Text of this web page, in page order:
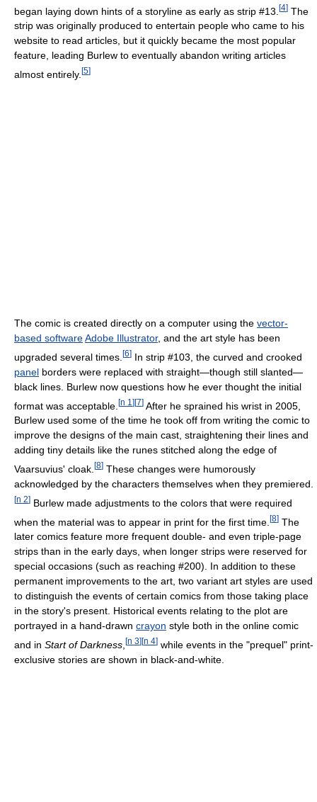
began laying down hints of a storyline as early as strip #13. [4] The
strip was originally produced to entertain people who came to his
website to read articles, but it quickly became the most popular
feature, leading Burlew to eventually abandon writing articles
almost entirely. [5]
The comic is created directly on a computer using the vector-
based softwareAdobe Illustrator, and the art style has been
upgraded several times. [6] In strip #103, the curved and crooked
panel borders were replaced with straight—though still slanted—
black lines. Burlew now questions how he ever thought the initial
format was acceptable. [n 1 ][7] After he sprained his wrist in 2005,
Burlew used some of the time he took off from writing the comic to
improve the designs of the main cast, straightening their lines and
adding tiny details like the runes stitched along the edge of
Vaarsuvius' cloak. [8] These changes were humorously
acknowledged by the characters themselves when they premiered.
[n 2] Burlew made adjustments to the colors that were required
when the material was to appear in print for the first time. [8] The
later comics feature more frequent double- and even triple-page
strips than in the early days, when longer strips were reserved for
special occasions (such as reaching #200). In addition to these
permanent improvements to the art, two variant art styles are used
to distinguish the events of certain comics from those taking place
in the story's present. Historical events relating to the plot are
portrayed in a hand-drawn crayon style both in the online comic
and in Start of Darkness [n 3] [n 4] while events in the "prequel" print-
exclusive stories are shown in black-and-white.